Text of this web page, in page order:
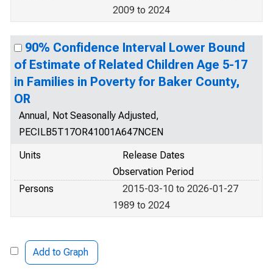
2009 to 2024
90% Confidence Interval Lower Bound
of Estimate of Related Children Age 5-17
in Families in Poverty for Baker County,
OR
Annual, Not Seasonally Adjusted,
PECILB5T17OR41001A647NCEN
Units
Release Dates
Observation Period
Persons
2015-03-10 to 2026-01-27
1989 to 2024
Add to Graph